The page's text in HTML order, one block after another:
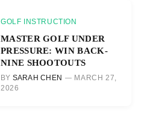
GOLF INSTRUCTION
MASTER GOLF UNDER
PRESSURE: WIN BACK-
NINE SHOOTOUTS
BY SARAH CHEN
MARCH 27,
2026